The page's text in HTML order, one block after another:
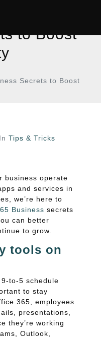
365
to Boost
Secrets to Boost
In Tips & Tricks
business operate
and services in
we’re here to
Business secrets
can better
to grow.
tools on
to-5 schedule
to stay
365, employees
presentations,
they’re working
Outlook,